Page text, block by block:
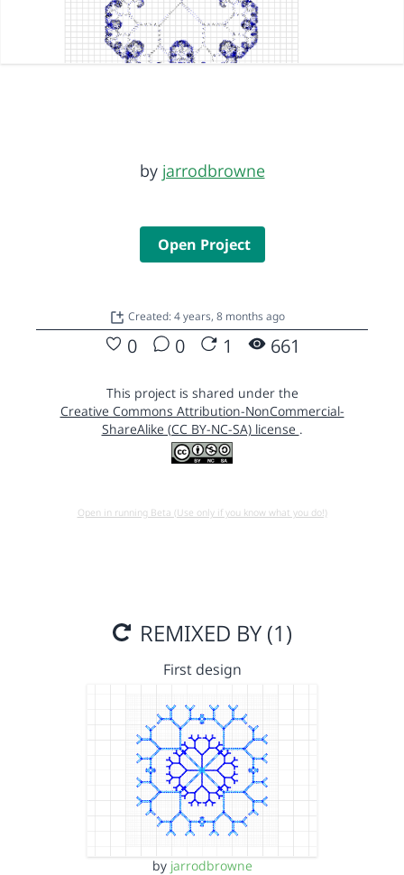
by jarrodbrowne
Open Project
Created: 4 years, 8 months ago
0 0 1 661
This project is shared under the
Creative Commons Attribution-NonCommercial-
ShareAlike (CC BY-NC-SA) license .
Open in running Beta (Use only if you know what you do!)
REMIXED BY (1)
First design
by jarrodbrowne